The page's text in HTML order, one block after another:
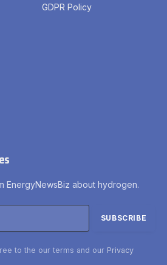
GDPR Policy
EnergyNewsBiz about hydrogen.
to the our terms and our Privacy